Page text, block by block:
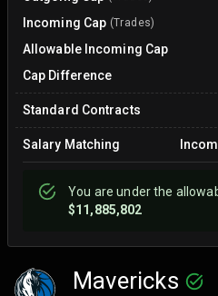
Incoming Cap (Trades)
Allowable Incoming Cap
Cap Difference
Standard Contracts
Salary Matching
You areunderthe
$11,885,802
Mavericks